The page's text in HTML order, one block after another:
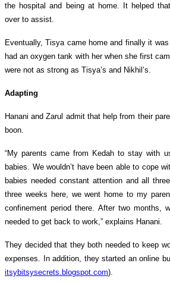
the hospital and being at home. It helped
over to assist.
Eventually, Tisya came home and finally it was
had an oxygen tank with her when she first
were not as strong as Tisya’s and Nikhil’s.
Adapting
Hanani and Zarul admit that help from their
boon.
“My parents came from Kedah to stay with
babies. We wouldn’t have been able to cope
babies needed constant attention and all
three weeks here, we went home to my
confinement period there. After two months,
needed to get back to work,” explains Hanani.
They decided that they both needed to keep
expenses. In addition, they started an online
itsybitsysecrets.blogspot.com).